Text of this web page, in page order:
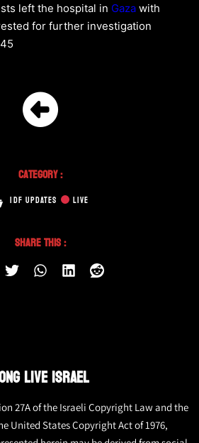
left the hospital in Gaza with
for further investigation
Category :
IDF UPDATES LIVE
Share This :
LIVE ISRAEL
27A of the Israeli Copyright Law and the
United States Copyright Act of 1976,